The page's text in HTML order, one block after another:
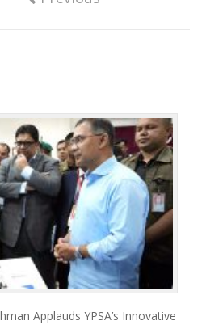
Applauds YPSA’s Innovative